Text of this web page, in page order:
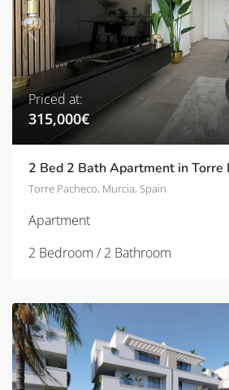
Priced at:
315,000€
2 Bed 2 Bath Apartment in Torre
Torre Pacheco, Murcia, Spain
Apartment
2 Bedroom / 2 Bathroom